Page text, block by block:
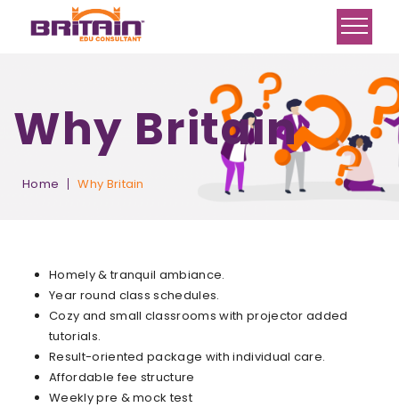
Why Britain
Home Why Britain
Homely & tranquil ambiance.
Year round class schedules.
Cozy and small classrooms with projector added
tutorials.
Result-oriented package with individual care.
Affordable fee structure
Weekly pre & mock test